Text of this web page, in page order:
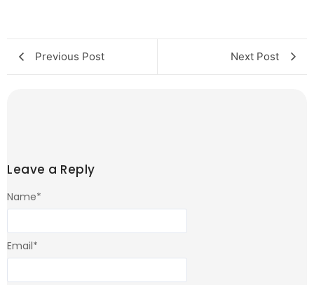
Previous Post Next Post
Leave a Reply
Name*
Email*